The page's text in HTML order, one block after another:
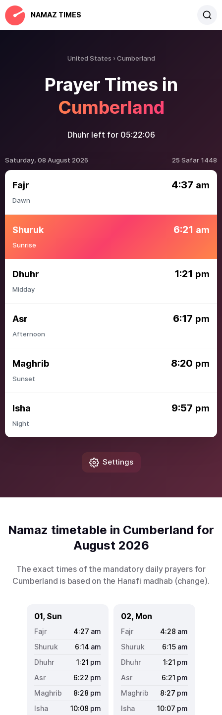
NAMAZ TIMES
United States Cumberland
Prayer Times in
Cumberland
Dhuhr left for 05:22:06
Saturday, 08 August 2026 25 Safar 1448
Fajr 4:37 am
Dawn
Shuruk 6:21 am
Sunrise
Dhuhr 1:21 pm
Midday
Asr 6:17 pm
Afternoon
Maghrib 8:20 pm
Sunset
Isha 9:57 pm
Night
Settings
Namaz timetable in Cumberland for
August 2026
The exact times of the mandatory daily prayers for
Cumberland is based on the Hanafi madhab (change).
01, Sun
4:27 am
6:14 am
1:21 pm
6:22 pm
8:28 pm
10:08 pm
02, Mon
4:28 am
6:15 am
1:21 pm
6:21 pm
8:27 pm
10:07 pm